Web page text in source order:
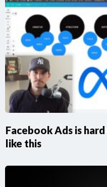
Facebook Ads is
like this